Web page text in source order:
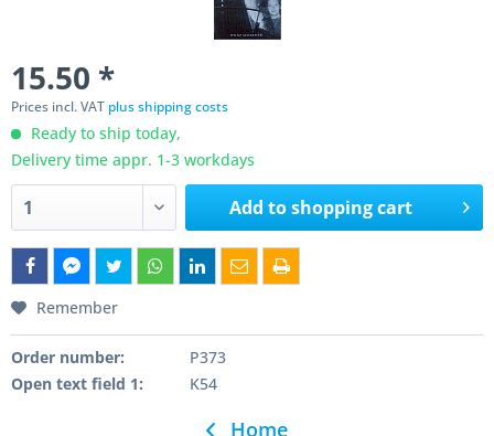
15.50 *
Prices incl. VAT plus shipping costs
Ready to ship today,
Delivery time appr. 1-3 workdays
Add toshopping cart
Remember
Order number:
P373
Open text field 1:
K54
Home